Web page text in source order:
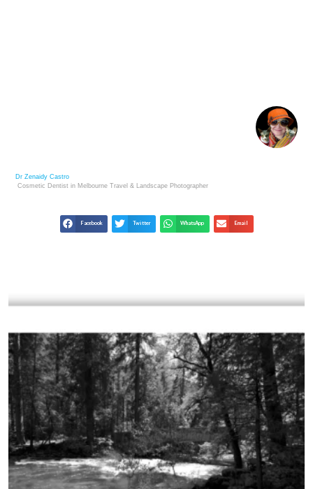
Dr Zenaidy Castro
Cosmetic Dentist in Melbourne Travel & Landscape Photographer
Facebook Twitter WhatsApp Email